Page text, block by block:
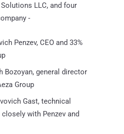
LLC, and four
-
Penzev, CEO and 33%
Bozoyan, general director
Group
Gast, technical
with Penzev and